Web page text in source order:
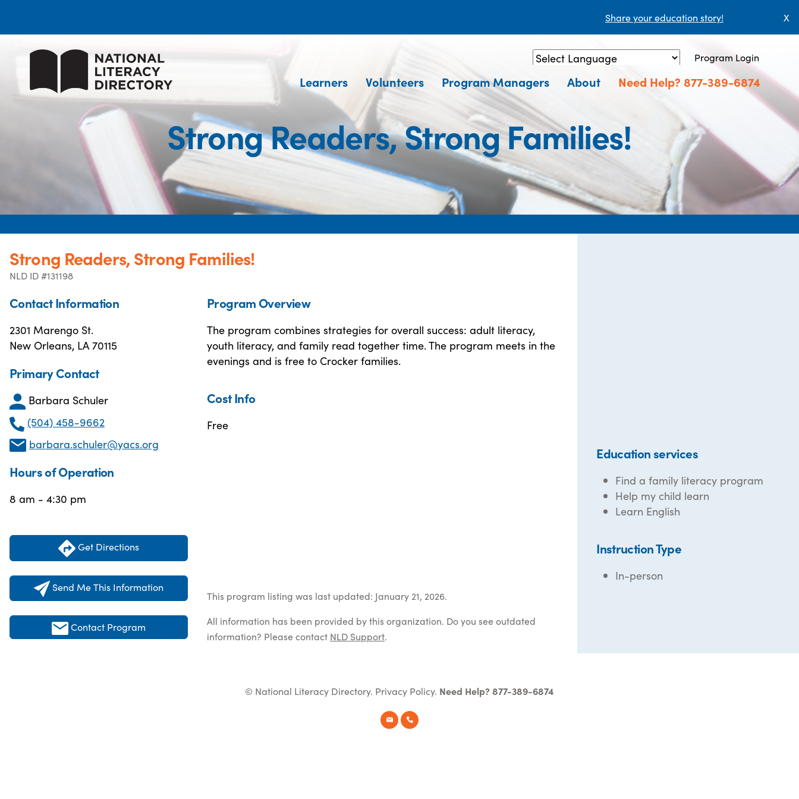
Share your education story! X
Powered by Translate
Program Login
Learners Volunteers Program Managers About Need Help? 877-389-6874
Strong Readers, Strong Families!
Strong Readers, Strong Families!
NLD ID #131198
Contact Information
2301 Marengo St.
New Orleans, LA 70115
Primary Contact
Barbara Schuler
(504) 458-9662
barbara.schuler@yacs.org
Hours of Operation
8 am - 4:30 pm
Get Directions
Send Me This Information
Contact Program
Program Overview
The program combines strategies for overall success: adult literacy,
youth literacy, and family read together time. The program meets in the
evenings and is free to Crocker families.
Cost Info
Free
This program listing was last updated: January 21, 2026.
All information has been provided by this organization. Do you see outdated
information? Please contact NLD Support.
Education services
Find a family literacy program
Help my child learn
Learn English
Instruction Type
In-person
© National Literacy Directory. Privacy Policy. Need Help? 877-389-6874